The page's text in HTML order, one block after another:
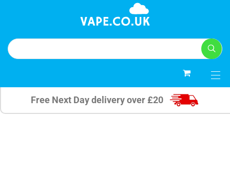
Free Next Day delivery over £20